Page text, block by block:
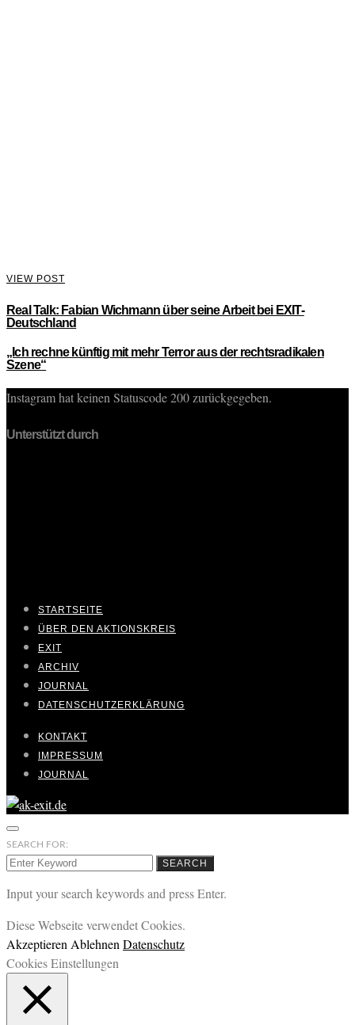
VIEW POST
Real Talk: Fabian Wichmann über seine Arbeit bei EXIT-
Deutschland
„Ich rechne künftig mit mehr Terror aus der rechtsradikalen
Szene“
Instagram hat keinen Statuscode 200 zurückgegeben.
Unterstützt durch
STARTSEITE
ÜBER DEN AKTIONSKREIS
EXIT
ARCHIV
JOURNAL
DATENSCHUTZERKLÄRUNG
KONTAKT
IMPRESSUM
JOURNAL
SEARCH FOR:
SEARCH
Input your search keywords and press Enter.
Diese Webseite verwendet Cookies.
Akzeptieren Ablehnen Datenschutz
Cookies Einstellungen